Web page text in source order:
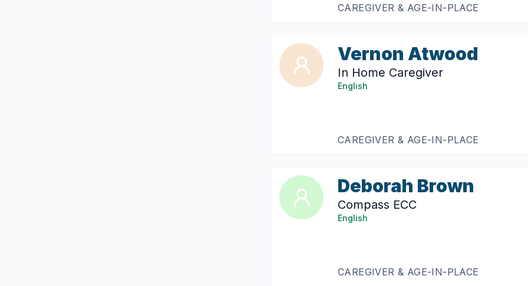
CAREGIVER & AGE-IN-PLACE
Vernon Atwood
In Home Caregiver
English
CAREGIVER & AGE-IN-PLACE
Deborah Brown
Compass ECC
English
CAREGIVER & AGE-IN-PLACE